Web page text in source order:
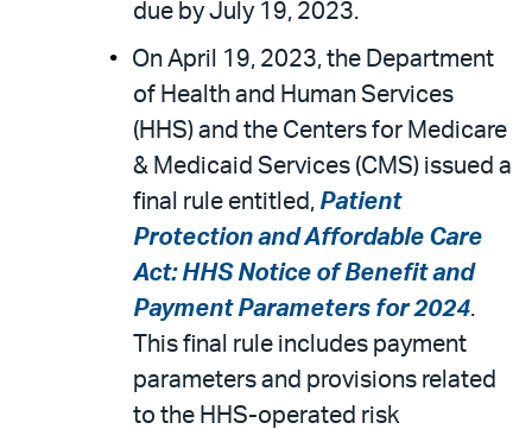
due by July 19, 2023.
On April 19, 2023, the Department
of Health and Human Services
(HHS) and the Centers for Medicare
& Medicaid Services (CMS) issued a
final rule entitled, Patient
Protection and Affordable Care
Act: HHS Notice of Benefit and
Payment Parameters for 2024.
This final rule includes payment
parameters and provisions related
to the HHS-operated risk